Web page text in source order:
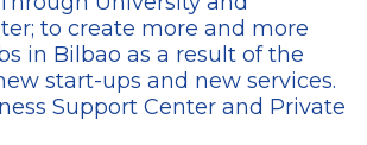
to create more and more
in Bilbao as a result of the
start-ups and new services.
Support Center and Private